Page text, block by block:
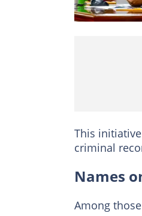
This
criminal
Names
Among